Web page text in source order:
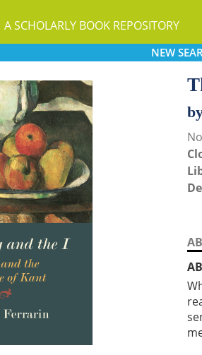
A SCHOLARLY BOOK REPOSITORY
NEW